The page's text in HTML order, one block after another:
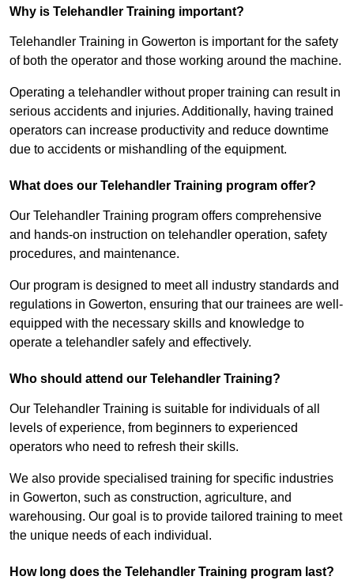
Why is Telehandler Training important?
Telehandler Training in Gowerton is important for the safety
of both the operator and those working around the machine.
Operating a telehandler without proper training can result in
serious accidents and injuries. Additionally, having trained
operators can increase productivity and reduce downtime
due to accidents or mishandling of the equipment.
What does our Telehandler Training program offer?
Our Telehandler Training program offers comprehensive
and hands-on instruction on telehandler operation, safety
procedures, and maintenance.
Our program is designed to meet all industry standards and
regulations in Gowerton, ensuring that our trainees are well-
equipped with the necessary skills and knowledge to
operate a telehandler safely and effectively.
Who should attend our Telehandler Training?
Our Telehandler Training is suitable for individuals of all
levels of experience, from beginners to experienced
operators who need to refresh their skills.
We also provide specialised training for specific industries
in Gowerton, such as construction, agriculture, and
warehousing. Our goal is to provide tailored training to meet
the unique needs of each individual.
How long does the Telehandler Training program last?